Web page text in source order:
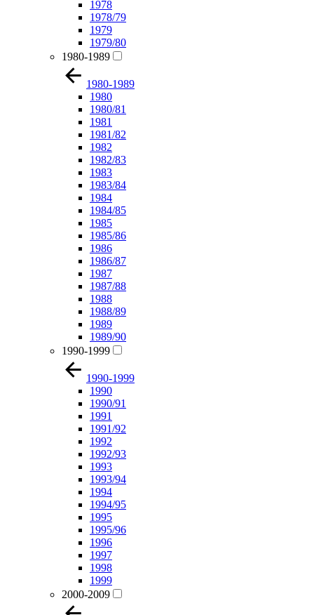
1978
1978/79
1979
1979/80
1980-1989
1980-1989
1980
1980/81
1981
1981/82
1982
1982/83
1983
1983/84
1984
1984/85
1985
1985/86
1986
1986/87
1987
1987/88
1988
1988/89
1989
1989/90
1990-1999
1990-1999
1990
1990/91
1991
1991/92
1992
1992/93
1993
1993/94
1994
1994/95
1995
1995/96
1996
1997
1998
1999
2000-2009